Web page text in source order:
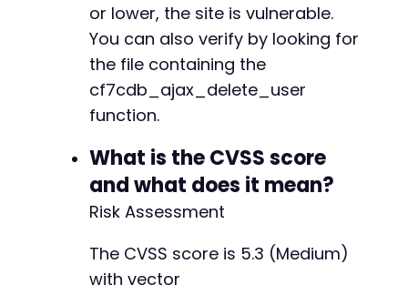
or lower, the site is vulnerable.
You can also verify by looking for
the file containing the
cf7cdb_ajax_delete_user
function.
What is the CVSS score
and what does it mean?
Risk Assessment
The CVSS score is 5.3 (Medium)
with vector